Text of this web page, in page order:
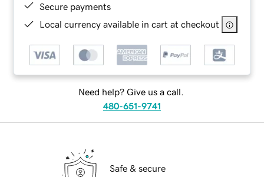
Secure payments
Local currency available in cart at checkout
Need help? Give us a call.
480-651-9741
Safe & secure